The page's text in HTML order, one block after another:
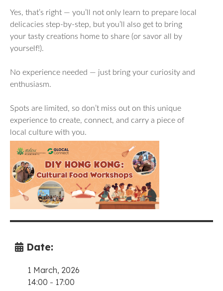
Yes, that’s right — you’ll not only learn to prepare local
delicacies step-by-step, but you’ll also get to bring
your tasty creations home to share (or savor all by
yourself!).
No experience needed — just bring your curiosity and
enthusiasm.
Spots are limited, so don’t miss out on this unique
experience to create, connect, and carry a piece of
local culture with you.
Date:
1 March, 2026
14:00 - 17:00